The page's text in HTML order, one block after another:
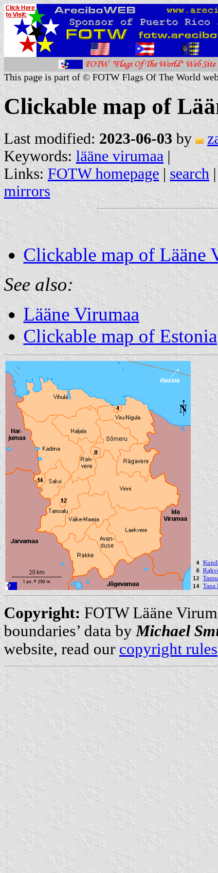
This page is part of © FOTW Flags Of The World
Clickable map of
Last modified: 2023-06-03 by
Keywords: lääne virumaa |
Links: FOTW homepage | search
mirrors
Clickable map of Lääne
See also:
Lääne Virumaa
Clickable map of Estonia
4
8
12
14 Tapa
Copyright: FOTW Lääne
boundaries’ data by Michael
website, read our copyright rules